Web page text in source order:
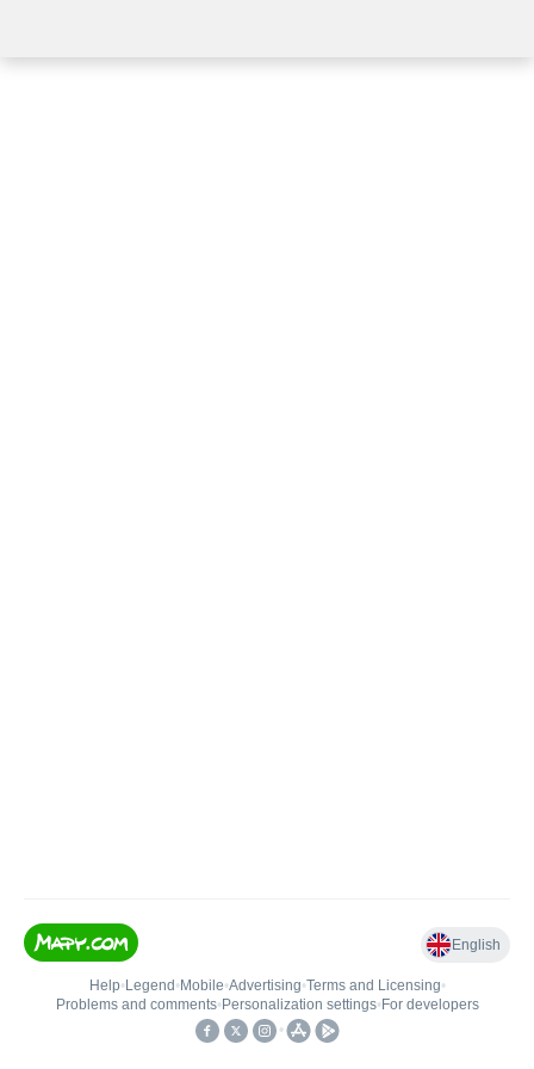
English
Help• Legend • Mobile•Advertising•Terms and Licensing•
Problems and comments• Personalization settings• For developers
•